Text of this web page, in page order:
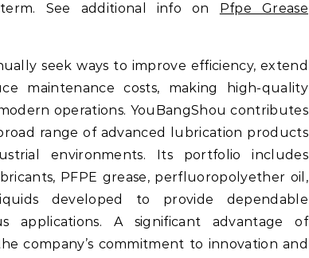
See additional info on Pfpe Grease
seek ways to improve efficiency, extend
maintenance costs, making high-quality
operations. YouBangShou contributes
range of advanced lubrication products
environments. Its portfolio includes
PFPE grease, perfluoropolyether oil,
developed to provide dependable
applications. A significant advantage of
company’s commitment to innovation and